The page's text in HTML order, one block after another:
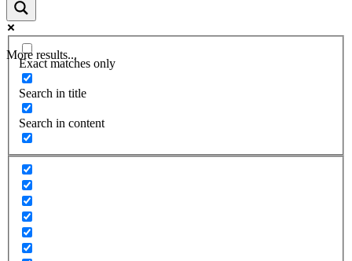
More results...
Exact matches only
Search in title
Search in content